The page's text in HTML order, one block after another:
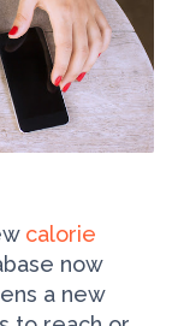
calorie
now
a new